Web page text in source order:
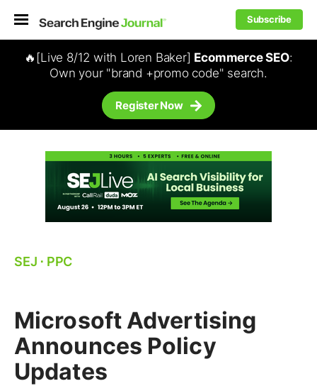
Subscribe
🔥[Live 8/12 with Loren Baker] Ecommerce SEO:
Own your "brand +promo code" search.
Register Now
SEJ ⋅ PPC
Microsoft Advertising
Announces Policy
Updates